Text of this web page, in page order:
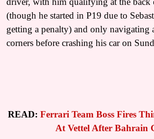
(though he started in P19 due to
getting a penalty) and only navigating
corners before crashing his car on
READ:Ferrari Team Boss Fires
At Vettel After Bahrain